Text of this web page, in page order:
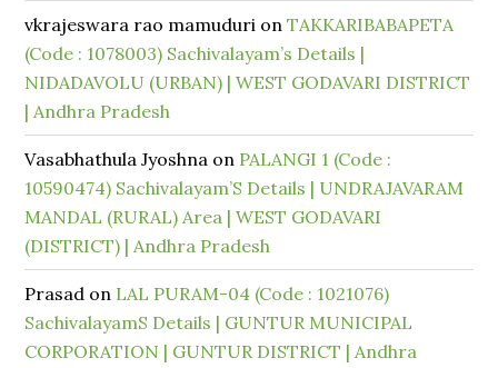
vkrajeswara rao mamuduri onTAKKARIBABAPETA
(Code : 1078003) Sachivalayam’s Details |
NIDADAVOLU (URBAN) | WEST GODAVARI DISTRICT
| Andhra Pradesh
Vasabhathula Jyoshna on PALANGI 1 (Code :
10590474) Sachivalayam’S Details | UNDRAJAVARAM
MANDAL (RURAL) Area | WEST GODAVARI
(DISTRICT) | Andhra Pradesh
Prasad on LAL PURAM-04 (Code : 1021076)
SachivalayamS Details | GUNTUR MUNICIPAL
CORPORATION | GUNTUR DISTRICT | Andhra